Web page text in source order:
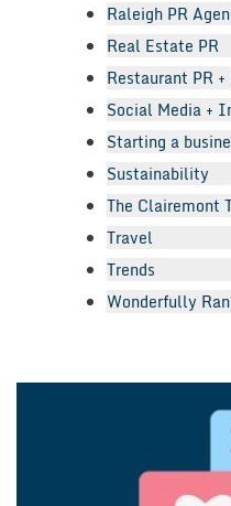
Raleigh PR
Real Estate PR
Restaurant PR
Social Media +
Starting a
Sustainability
The Clairemont
Travel
Trends
Wonderfully